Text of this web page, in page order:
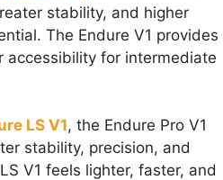
stability, and higher
The Endure V1 provides
accessibility for intermediate
LS V1, the Endure Pro V1
stability, precision, and
V1 feels lighter, faster, and